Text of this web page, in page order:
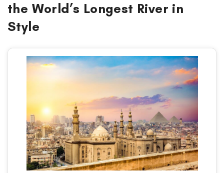
the World’s Longest River in
Style